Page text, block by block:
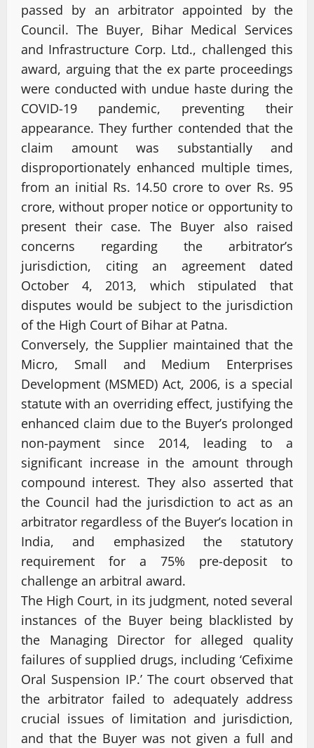
passed by an arbitrator appointed by the
Council. The Buyer, Bihar Medical Services
and Infrastructure Corp. Ltd., challenged this
award, arguing that the ex parte proceedings
were conducted with undue haste during the
COVID-19 pandemic, preventing their
appearance. They further contended that the
claim amount was substantially and
disproportionately enhanced multiple times,
from an initial Rs. 14.50 crore to over Rs. 95
crore, without proper notice or opportunity to
present their case. The Buyer also raised
concerns regarding the arbitrator’s
jurisdiction, citing an agreement dated
October 4, 2013, which stipulated that
disputes would be subject to the jurisdiction
of the High Court of Bihar at Patna.
Conversely, the Supplier maintained that the
Micro, Small and Medium Enterprises
Development (MSMED) Act, 2006, is a special
statute with an overriding effect, justifying the
enhanced claim due to the Buyer’s prolonged
non-payment since 2014, leading to a
significant increase in the amount through
compound interest. They also asserted that
the Council had the jurisdiction to act as an
arbitrator regardless of the Buyer’s location in
India, and emphasized the statutory
requirement for a 75% pre-deposit to
challenge an arbitral award.
The High Court, in its judgment, noted several
instances of the Buyer being blacklisted by
the Managing Director for alleged quality
failures of supplied drugs, including ‘Cefixime
Oral Suspension IP.’ The court observed that
the arbitrator failed to adequately address
crucial issues of limitation and jurisdiction,
and that the Buyer was not given a full and